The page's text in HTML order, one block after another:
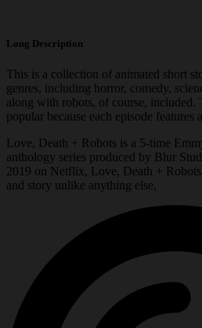
Long Description
This is a collection of animated short
genres, including horror, comedy,
along with robots, of course, included.
popular because each episode features
Love, Death + Robots is a 5-time
anthology series produced by Blur
2019 on Netflix, Love, Death +
and story unlike anything else,